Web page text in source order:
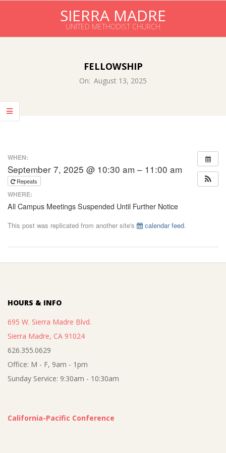
content
SIERRA MADRE
UNITED METHODIST CHURCH
FELLOWSHIP
On: August 13, 2025
WHEN:
September 7, 2025 @ 10:30 am – 11:00 am
Repeats
WHERE:
All Campus Meetings Suspended Until Further Notice
This post was replicated from another site's calendar feed.
HOURS & INFO
695 W. Sierra Madre Blvd.
Sierra Madre, CA 91024
626.355.0629
Office: M - F, 9am - 1pm
Sunday Service: 9:30am - 10:30am
California-Pacific Conference